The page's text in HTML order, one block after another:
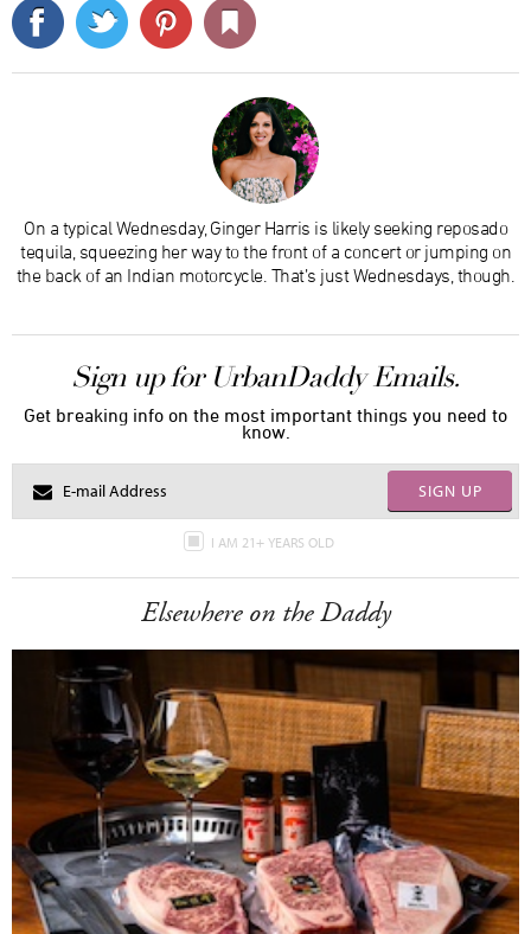
On a typical Wednesday, Ginger Harris is likely seeking reposado
tequila, squeezing her way to the front of a concert or jumping on
the back of an Indian motorcycle. That’s just Wednesdays, though.
Sign up for UrbanDaddy Emails.
Get breaking info on the most important things you need to
know.
SIGN UP
I AM 21+ YEARS OLD
Elsewhere on the Daddy